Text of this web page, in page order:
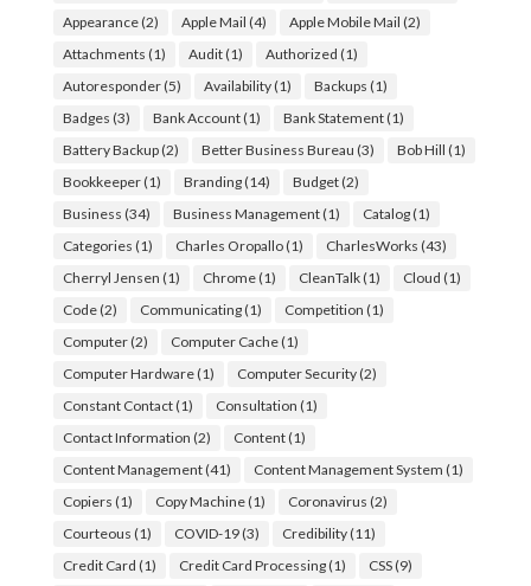
Appearance(2) Apple Mail (4) Apple Mobile Mail (2)
Attachments (1) Audit(1) Authorized (1)
Autoresponder(5) Availability(1) Backups (1)
Badges (3) Bank Account(1) Bank Statement(1)
Battery Backup(2) Better Business Bureau (3) Bob Hill (1)
Bookkeeper(1) Branding(14) Budget(2)
Business (34) Business Management(1) Catalog(1)
Categories (1) Charles Oropallo(1) CharlesWorks (43)
Cherryl Jensen (1) Chrome(1) CleanTalk(1) Cloud (1)
Code(2) Communicating(1) Competition (1)
Computer(2) Computer Cache(1)
Computer Hardware(1) Computer Security(2)
Constant Contact(1) Consultation (1)
Contact Information (2) Content(1)
Content Management(41) Content Management System (1)
Copiers (1) Copy Machine(1) Coronavirus (2)
Courteous (1) COVID-19(3) Credibility(11)
Credit Card (1) Credit Card Processing(1) CSS(9)